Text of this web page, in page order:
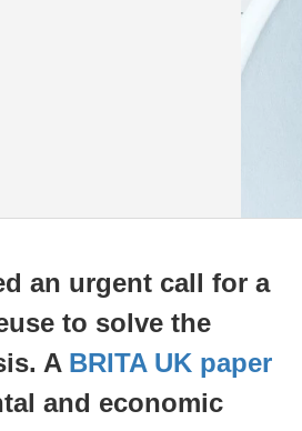
an urgent call for a
to solve the
A BRITA UK paper
and economic